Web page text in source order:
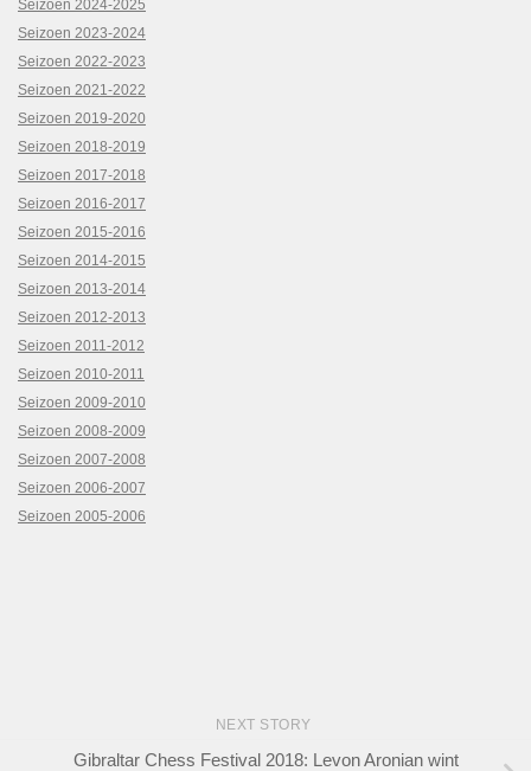
Seizoen 2024-2025
Seizoen 2023-2024
Seizoen 2022-2023
Seizoen 2021-2022
Seizoen 2019-2020
Seizoen 2018-2019
Seizoen 2017-2018
Seizoen 2016-2017
Seizoen 2015-2016
Seizoen 2014-2015
Seizoen 2013-2014
Seizoen 2012-2013
Seizoen 2011-2012
Seizoen 2010-2011
Seizoen 2009-2010
Seizoen 2008-2009
Seizoen 2007-2008
Seizoen 2006-2007
Seizoen 2005-2006
NEXT STORY
Gibraltar Chess Festival 2018: Levon Aronian wint